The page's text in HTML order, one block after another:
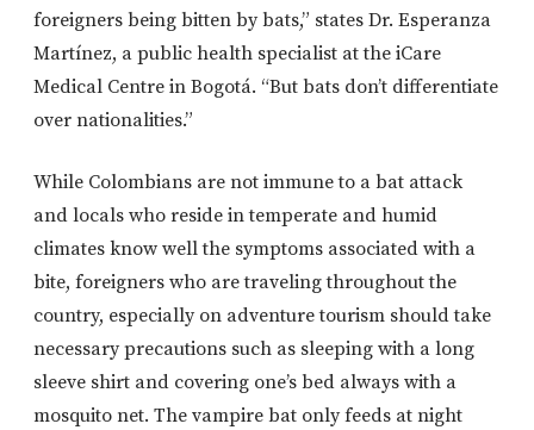
foreigners being bitten by bats,” states Dr. Esperanza
Martínez, a public health specialist at the iCare
Medical Centre in Bogotá. “But bats don’t differentiate
over nationalities.”
While Colombians are not immune to a bat attack
and locals who reside in temperate and humid
climates know well the symptoms associated with a
bite, foreigners who are traveling throughout the
country, especially on adventure tourism should take
necessary precautions such as sleeping with a long
sleeve shirt and covering one’s bed always with a
mosquito net. The vampire bat only feeds at night